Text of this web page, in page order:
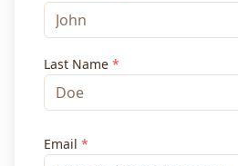
Last Name *
Email *